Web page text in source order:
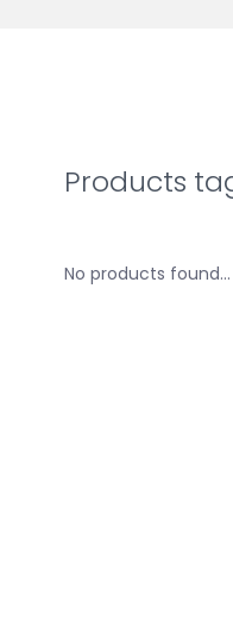
Products
No products found...